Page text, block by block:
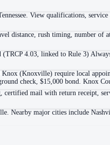
View qualifications,
distance, rush timing, number of
(TRCP 4.03, linked to Rule 3)
(Knoxville) require local
check, $15,000 bond. Knox
mail with return receipt,
Nearby major cities include